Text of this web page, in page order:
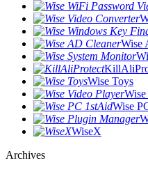
Wise
Wise Toys
Wise
WiseX
Archives